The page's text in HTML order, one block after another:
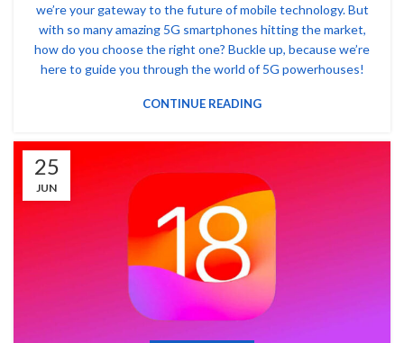
we’re your gateway to the future of mobile technology. But
with so many amazing 5G smartphones hitting the market,
how do you choose the right one? Buckle up, because we’re
here to guide you through the world of 5G powerhouses!
CONTINUE READING
25
JUN